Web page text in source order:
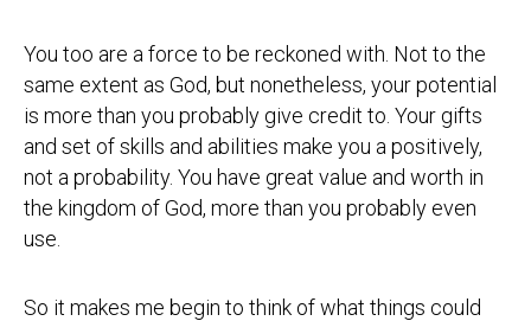
You too are a force to be reckoned with. Not to the
same extent as God, but nonetheless, your potential
is more than you probably give credit to. Your gifts
and set of skills and abilities make you a positively,
not a probability. You have great value and worth in
the kingdom of God, more than you probably even
use.
So it makes me begin to think of what things could